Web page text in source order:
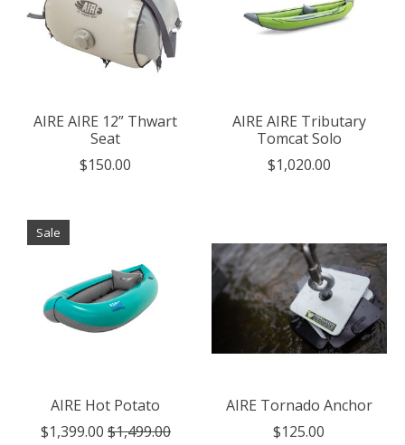
AIRE AIRE 12” Thwart
Seat
$150.00
AIRE AIRE Tributary
Tomcat Solo
$1,020.00
Sale
AIRE Hot Potato
$1,399.00 $1,499.00
AIRE Tornado Anchor
$125.00